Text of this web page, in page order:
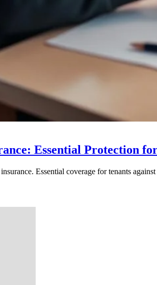
Essential Protection
Essential coverage for tenants